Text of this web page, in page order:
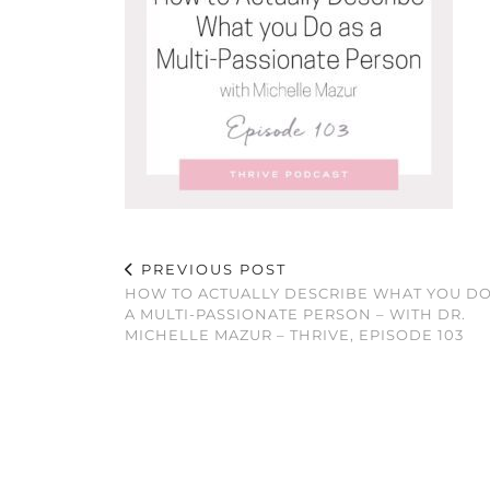
PREVIOUS POST
HOW TO ACTUALLY DESCRIBE WHAT YOU
A MULTI-PASSIONATE PERSON – WITH DR.
MICHELLE MAZUR – THRIVE, EPISODE 103